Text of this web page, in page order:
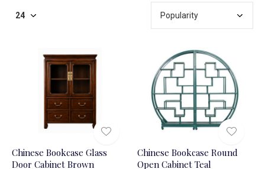
Chinese Bookcase Glass
Door Cabinet Brown
Chinese Bookcase Round
Open Cabinet Teal